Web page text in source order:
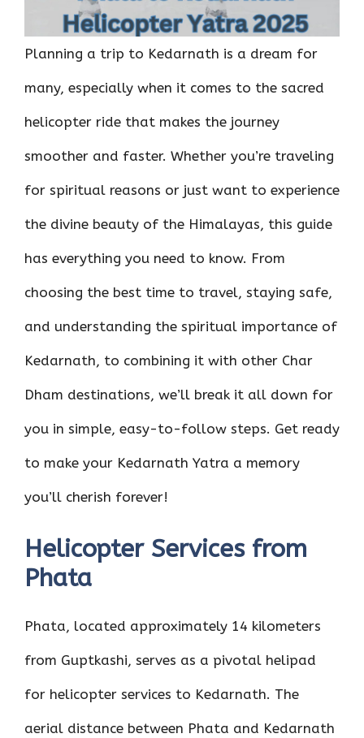
Planning a trip to Kedarnath is a dream for
many, especially when it comes to the sacred
helicopter ride that makes the journey
smoother and faster. Whether you’re traveling
for spiritual reasons or just want to experience
the divine beauty of the Himalayas, this guide
has everything you need to know. From
choosing the best time to travel, staying safe,
and understanding the spiritual importance of
Kedarnath, to combining it with other Char
Dham destinations, we’ll break it all down for
you in simple, easy-to-follow steps. Get ready
to make your Kedarnath Yatra a memory
you’ll cherish forever!
Helicopter Services from
Phata
Phata, located approximately 14 kilometers
from Guptkashi, serves as a pivotal helipad
for helicopter services to Kedarnath. The
aerial distance between Phata and Kedarnath